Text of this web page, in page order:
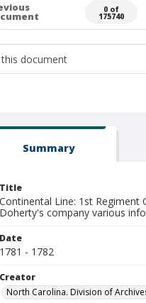
0 of
175740
Summary
Title
Continental Line: 1st Regiment
Doherty's company various
Date
1781 - 1782
Creator
North Carolina. Division of